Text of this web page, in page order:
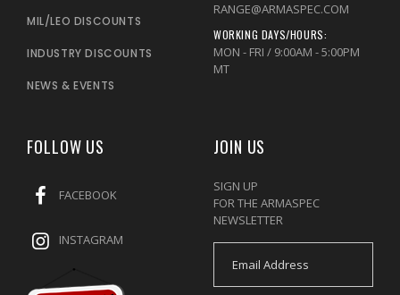
MIL/LEO DISCOUNTS
INDUSTRY DISCOUNTS
NEWS & EVENTS
RANGE@ARMASPEC.COM
WORKING DAYS/HOURS:
MON - FRI / 9:00AM - 5:00PM
MT
FOLLOW US
FACEBOOK
INSTAGRAM
JOIN US
SIGN UP
FOR THE ARMASPEC
NEWSLETTER